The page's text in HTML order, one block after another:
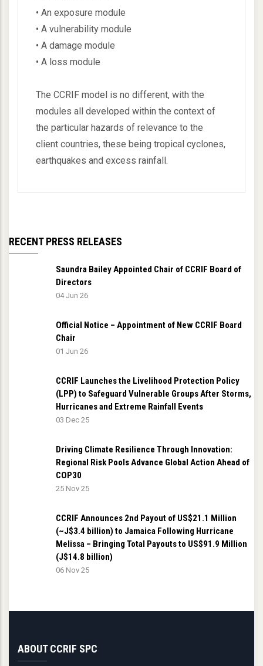
• An exposure module
• A vulnerability module
• A damage module
• A loss module
The CCRIF model is no different, with the
modules all developed within the context of
the particular hazards of relevance to the
client countries, these being tropical cyclones,
earthquakes and excess rainfall.
RECENT PRESS RELEASES
Saundra Bailey Appointed Chair of CCRIF Board of
Directors
04 Jun 26
Official Notice – Appointment of New CCRIF Board
Chair
01 Jun 26
CCRIF Launches the Livelihood Protection Policy
(LPP) to Safeguard Vulnerable Groups After Storms,
Hurricanes and Extreme Rainfall Events
03 Dec 25
Driving Climate Resilience Through Innovation:
Regional Risk Pools Advance Global Action Ahead of
COP30
25 Nov 25
CCRIF Announces 2nd Payout of US$21.1 Million
(~J$3.4 billion) to Jamaica Following Hurricane
Melissa – Bringing Total Payouts to US$91.9 Million
(J$14.8 billion)
06 Nov 25
ABOUT CCRIF SPC